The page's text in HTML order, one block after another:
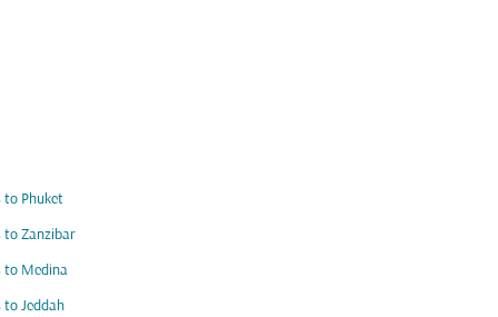
to Phuket
to Zanzibar
to Medina
to Jeddah